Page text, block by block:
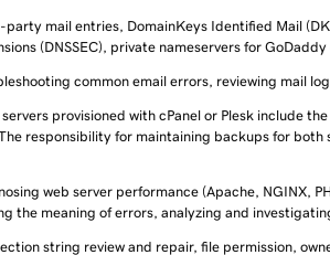
mail entries, DomainKeys Identified Mail
(DNSSEC), private nameservers for
common email errors, reviewing mail
provisioned with cPanel or Plesk include
responsibility for maintaining backups for
web server performance (Apache, NGINX,
the meaning of errors, analyzing and
string review and repair, file permission,